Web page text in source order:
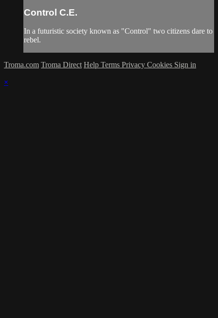
Control C.E.
In a futuristic society known as "Control" two citizens dare to
rebel.
Troma.com Troma Direct Help Terms Privacy Cookies Sign in
×